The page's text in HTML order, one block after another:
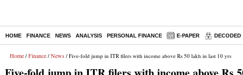
HOME FINANCE NEWS ANALYSIS PERSONAL FINANCE E-PAPER DECODED
Home / Finance / News / Five-fold jump in ITR filers with income above Rs 50 lakh in last 10 yrs